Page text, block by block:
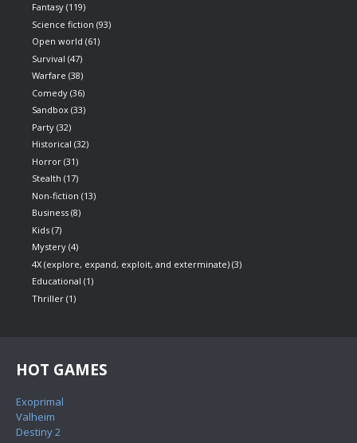
Fantasy (119)
Science fiction (93)
Open world (61)
Survival (47)
Warfare (38)
Comedy (36)
Sandbox (33)
Party (32)
Historical (32)
Horror (31)
Stealth (17)
Non-fiction (13)
Business (8)
Kids (7)
Mystery (4)
4X (explore, expand, exploit, and exterminate) (3)
Educational (1)
Thriller (1)
HOT GAMES
Exoprimal
Valheim
Destiny 2